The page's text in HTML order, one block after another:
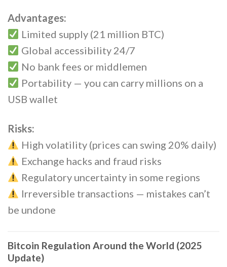
Advantages:
Limited supply (21 million BTC)
Global accessibility 24/7
No bank fees or middlemen
Portability — you can carry millions on a
USB wallet
Risks:
High volatility (prices can swing 20% daily)
Exchange hacks and fraud risks
Regulatory uncertainty in some regions
Irreversible transactions — mistakes can’t
be undone
Bitcoin Regulation Around the World (2025
Update)